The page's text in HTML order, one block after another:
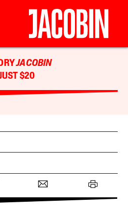
JACOBIN
$20